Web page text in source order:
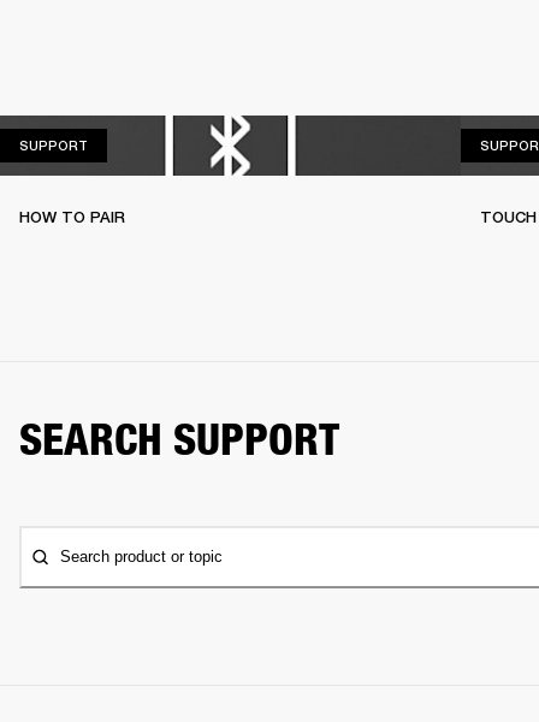
SUPPORT
HOW TO PAIR
SEARCH SUPPORT
Search product or topic